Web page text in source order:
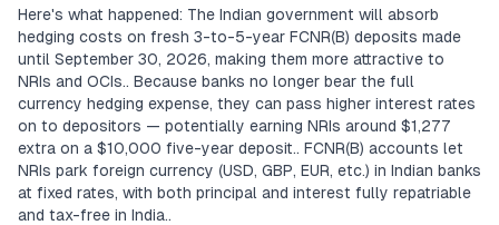
Here's what happened: The Indian government will absorb
hedging costs on fresh 3-to-5-year FCNR(B) deposits made
until September 30, 2026, making them more attractive to
NRIs and OCIs.. Because banks no longer bear the full
currency hedging expense, they can pass higher interest rates
on to depositors — potentially earning NRIs around $1,277
extra on a $10,000 five-year deposit.. FCNR(B) accounts let
NRIs park foreign currency (USD, GBP, EUR, etc.) in Indian banks
at fixed rates, with both principal and interest fully repatriable
and tax-free in India..